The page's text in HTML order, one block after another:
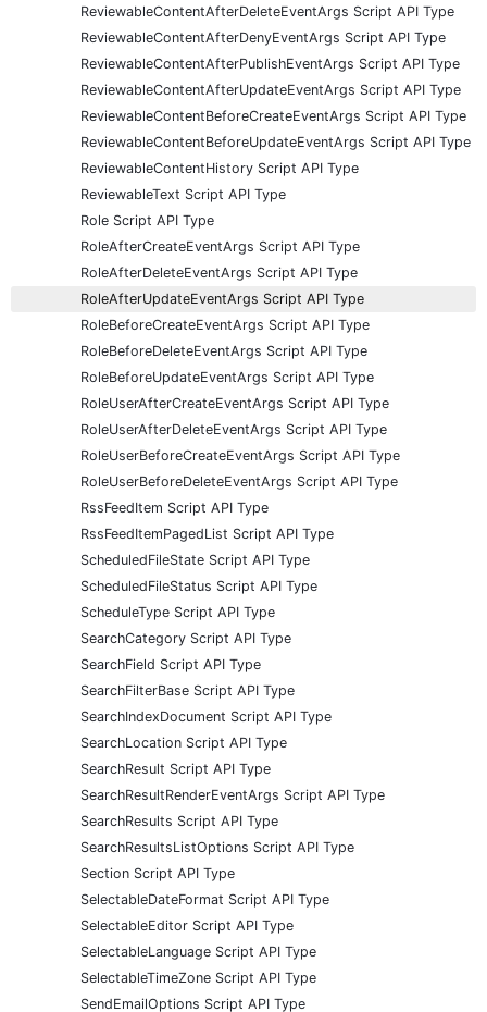
ReviewableContentAfterDeleteEventArgs Script API Type
ReviewableContentAfterDenyEventArgs Script API Type
ReviewableContentAfterPublishEventArgs Script API Type
ReviewableContentAfterUpdateEventArgs Script API Type
ReviewableContentBeforeCreateEventArgs Script API Type
ReviewableContentBeforeUpdateEventArgs Script API Type
ReviewableContentHistory Script API Type
ReviewableText Script API Type
Role Script API Type
RoleAfterCreateEventArgs Script API Type
RoleAfterDeleteEventArgs Script API Type
RoleAfterUpdateEventArgs Script API Type
RoleBeforeCreateEventArgs Script API Type
RoleBeforeDeleteEventArgs Script API Type
RoleBeforeUpdateEventArgs Script API Type
RoleUserAfterCreateEventArgs Script API Type
RoleUserAfterDeleteEventArgs Script API Type
RoleUserBeforeCreateEventArgs Script API Type
RoleUserBeforeDeleteEventArgs Script API Type
RssFeedItem Script API Type
RssFeedItemPagedList Script API Type
ScheduledFileState Script API Type
ScheduledFileStatus Script API Type
ScheduleType Script API Type
SearchCategory Script API Type
SearchField Script API Type
SearchFilterBase Script API Type
SearchIndexDocument Script API Type
SearchLocation Script API Type
SearchResult Script API Type
SearchResultRenderEventArgs Script API Type
SearchResults Script API Type
SearchResultsListOptions Script API Type
Section Script API Type
SelectableDateFormat Script API Type
SelectableEditor Script API Type
SelectableLanguage Script API Type
SelectableTimeZone Script API Type
SendEmailOptions Script API Type